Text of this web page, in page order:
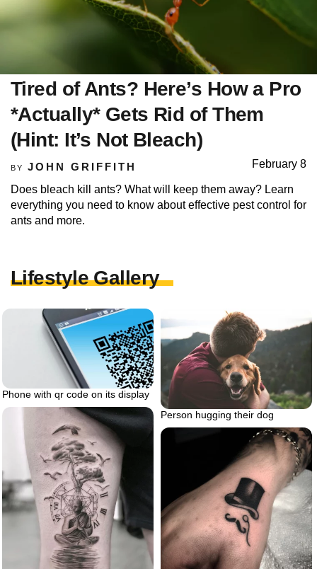
Tired of Ants? Here’s How a Pro
*Actually* Gets Rid of Them
(Hint: It’s Not Bleach)
BY JOHN GRIFFITH February 8
Does bleach kill ants? What will keep them away? Learn
everything you need to know about effective pest control for
ants and more.
Lifestyle Gallery
Phone with qr code on its display
Person hugging their dog